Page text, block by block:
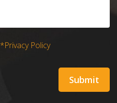
*Privacy Policy